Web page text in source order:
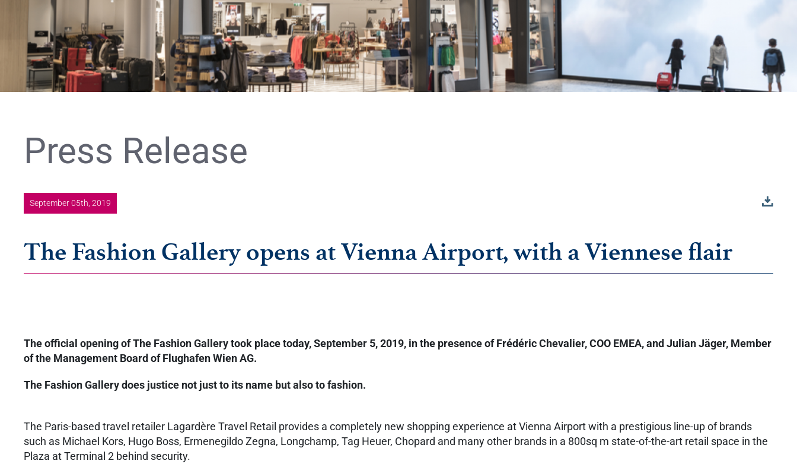
Press Release
September 05th, 2019
The Fashion Gallery opens at Vienna Airport, with a Viennese flair
The official opening of The Fashion Gallery took place today, September 5, 2019, in the presence of Frédéric Chevalier, COO EMEA, and Julian Jäger, Member
of the Management Board of Flughafen Wien AG.
The Fashion Gallery does justice not just to its name but also to fashion.
The Paris-based travel retailer Lagardère Travel Retail provides a completely new shopping experience at Vienna Airport with a prestigious line-up of brands
such as Michael Kors, Hugo Boss, Ermenegildo Zegna, Longchamp, Tag Heuer, Chopard and many other brands in a 800sq m state-of-the-art retail space in the
Plaza at Terminal 2 behind security.